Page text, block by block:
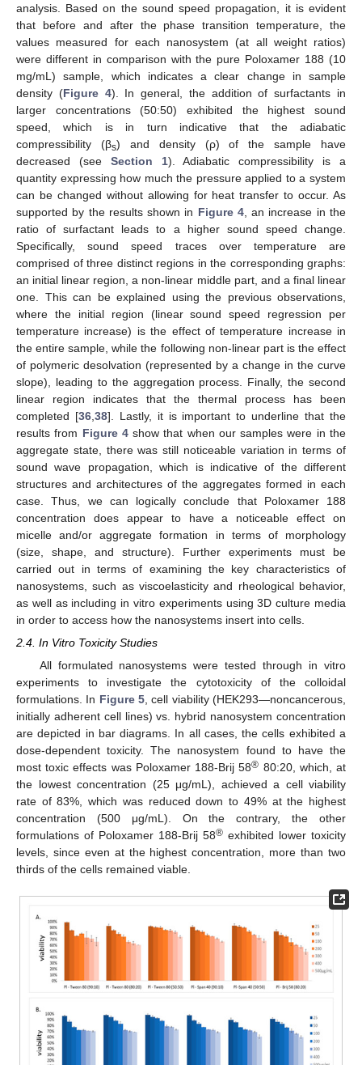
analysis. Based on the sound speed propagation, it is evident
that before and after the phase transition temperature, the
values measured for each nanosystem (at all weight ratios)
were different in comparison with the pure Poloxamer 188 (10
mg/mL) sample, which indicates a clear change in sample
density (Figure 4). In general, the addition of surfactants in
larger concentrations (50:50) exhibited the highest sound
speed, which is in turn indicative that the adiabatic
compressibility (βs) and density (ρ) of the sample have
decreased (see Section 1). Adiabatic compressibility is a
quantity expressing how much the pressure applied to a system
can be changed without allowing for heat transfer to occur. As
supported by the results shown in Figure 4, an increase in the
ratio of surfactant leads to a higher sound speed change.
Specifically, sound speed traces over temperature are
comprised of three distinct regions in the corresponding graphs:
an initial linear region, a non-linear middle part, and a final linear
one. This can be explained using the previous observations,
where the initial region (linear sound speed regression per
temperature increase) is the effect of temperature increase in
the entire sample, while the following non-linear part is the effect
of polymeric desolvation (represented by a change in the curve
slope), leading to the aggregation process. Finally, the second
linear region indicates that the thermal process has been
completed [36, 38]. Lastly, it is important to underline that the
results from Figure 4show that when our samples were in the
aggregate state, there was still noticeable variation in terms of
sound wave propagation, which is indicative of the different
structures and architectures of the aggregates formed in each
case. Thus, we can logically conclude that Poloxamer 188
concentration does appear to have a noticeable effect on
micelle and/or aggregate formation in terms of morphology
(size, shape, and structure). Further experiments must be
carried out in terms of examining the key characteristics of
nanosystems, such as viscoelasticity and rheological behavior,
as well as including in vitro experiments using 3D culture media
in order to access how the nanosystems insert into cells.
2.4. In Vitro Toxicity Studies
All formulated nanosystems were tested through in vitro
experiments to investigate the cytotoxicity of the colloidal
formulations. In Figure 5 , cell viability (HEK293—noncancerous,
initially adherent cell lines) vs. hybrid nanosystem concentration
are depicted in bar diagrams. In all cases, the cells exhibited a
dose-dependent toxicity. The nanosystem found to have the
most toxic effects was Poloxamer 188-Brij 58® 80:20, which, at
the lowest concentration (25 μg/mL), achieved a cell viability
rate of 83%, which was reduced down to 49% at the highest
concentration (500 μg/mL). On the contrary, the other
formulations of Poloxamer 188-Brij 58® exhibited lower toxicity
levels, since even at the highest concentration, more than two
thirds of the cells remained viable.